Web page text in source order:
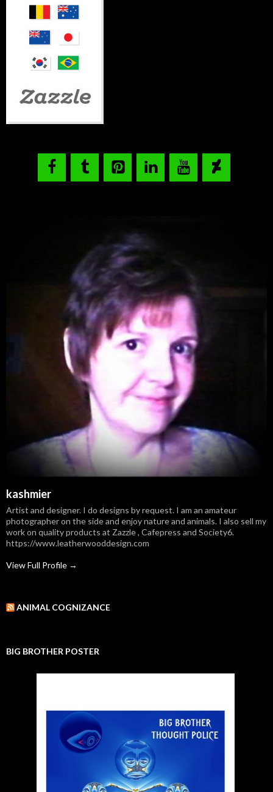
kashmier
Artist and designer. I do designs by request. I am an amateur
photographer on the side and enjoy nature and animals. I also sell my
work on quality products at Zazzle , Cafepress and Society6.
https://www.leatherwooddesign.com
View Full Profile →
ANIMAL COGNIZANCE
BIG BROTHER POSTER